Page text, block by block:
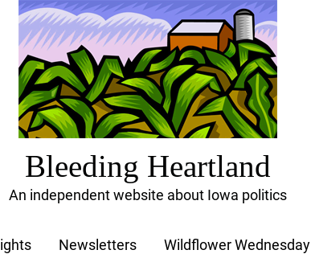
Bleeding Heartland
An independent website about Iowa politics
Newsletters Wildflower Wednesday